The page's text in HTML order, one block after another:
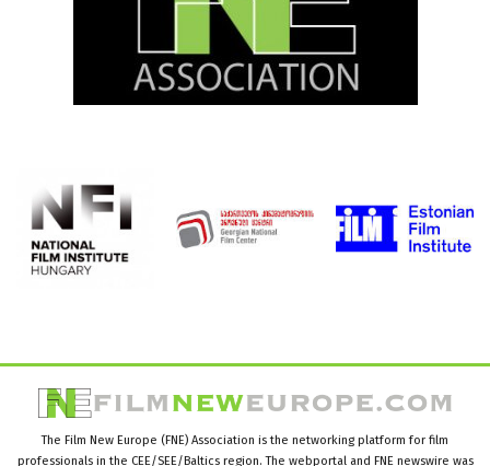
The Film New Europe (FNE) Association is the networking platform for film
professionals in the CEE/SEE/Baltics region. The webportal and FNE newswire was